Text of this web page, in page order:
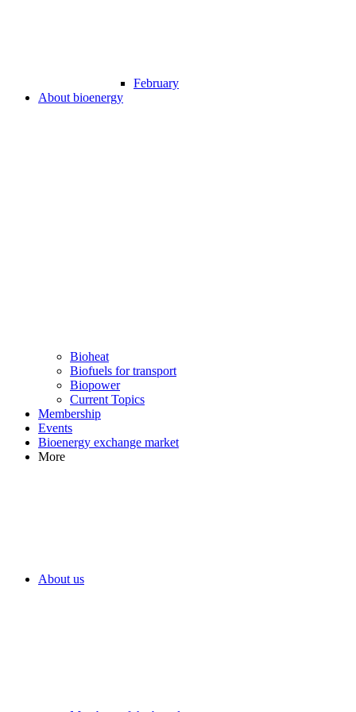
February
About bioenergy
Bioheat
Biofuels for transport
Biopower
Current Topics
Membership
Events
Bioenergy exchange market
More
About us